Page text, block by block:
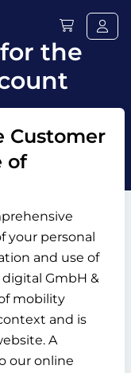
the
Customer
of
your personal
and use of
GmbH &
mobility
and is
A
our online